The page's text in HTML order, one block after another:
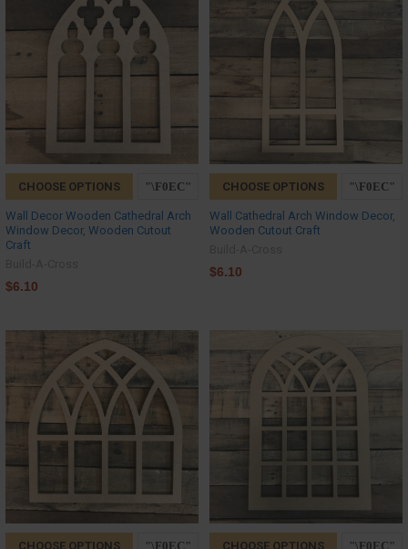
CHOOSE OPTIONS
Wall Decor Wooden Cathedral Arch
Window Decor, Wooden Cutout
Craft
$6.10
CHOOSE OPTIONS
Wall Cathedral Arch Window Decor,
Wooden Cutout Craft
$6.10
CHOOSE OPTIONS CHOOSE OPTIONS